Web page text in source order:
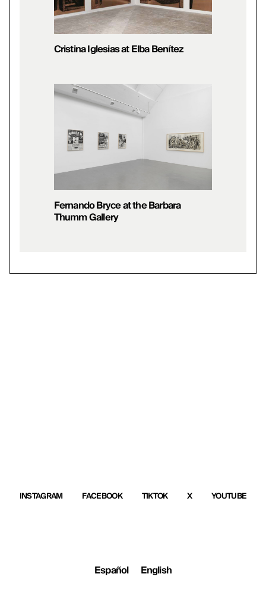
Cristina Iglesias at Elba Benítez
Fernando Bryce at the Barbara
Thumm Gallery
INSTAGRAM FACEBOOK TIKTOK X YOUTUBE
Español English